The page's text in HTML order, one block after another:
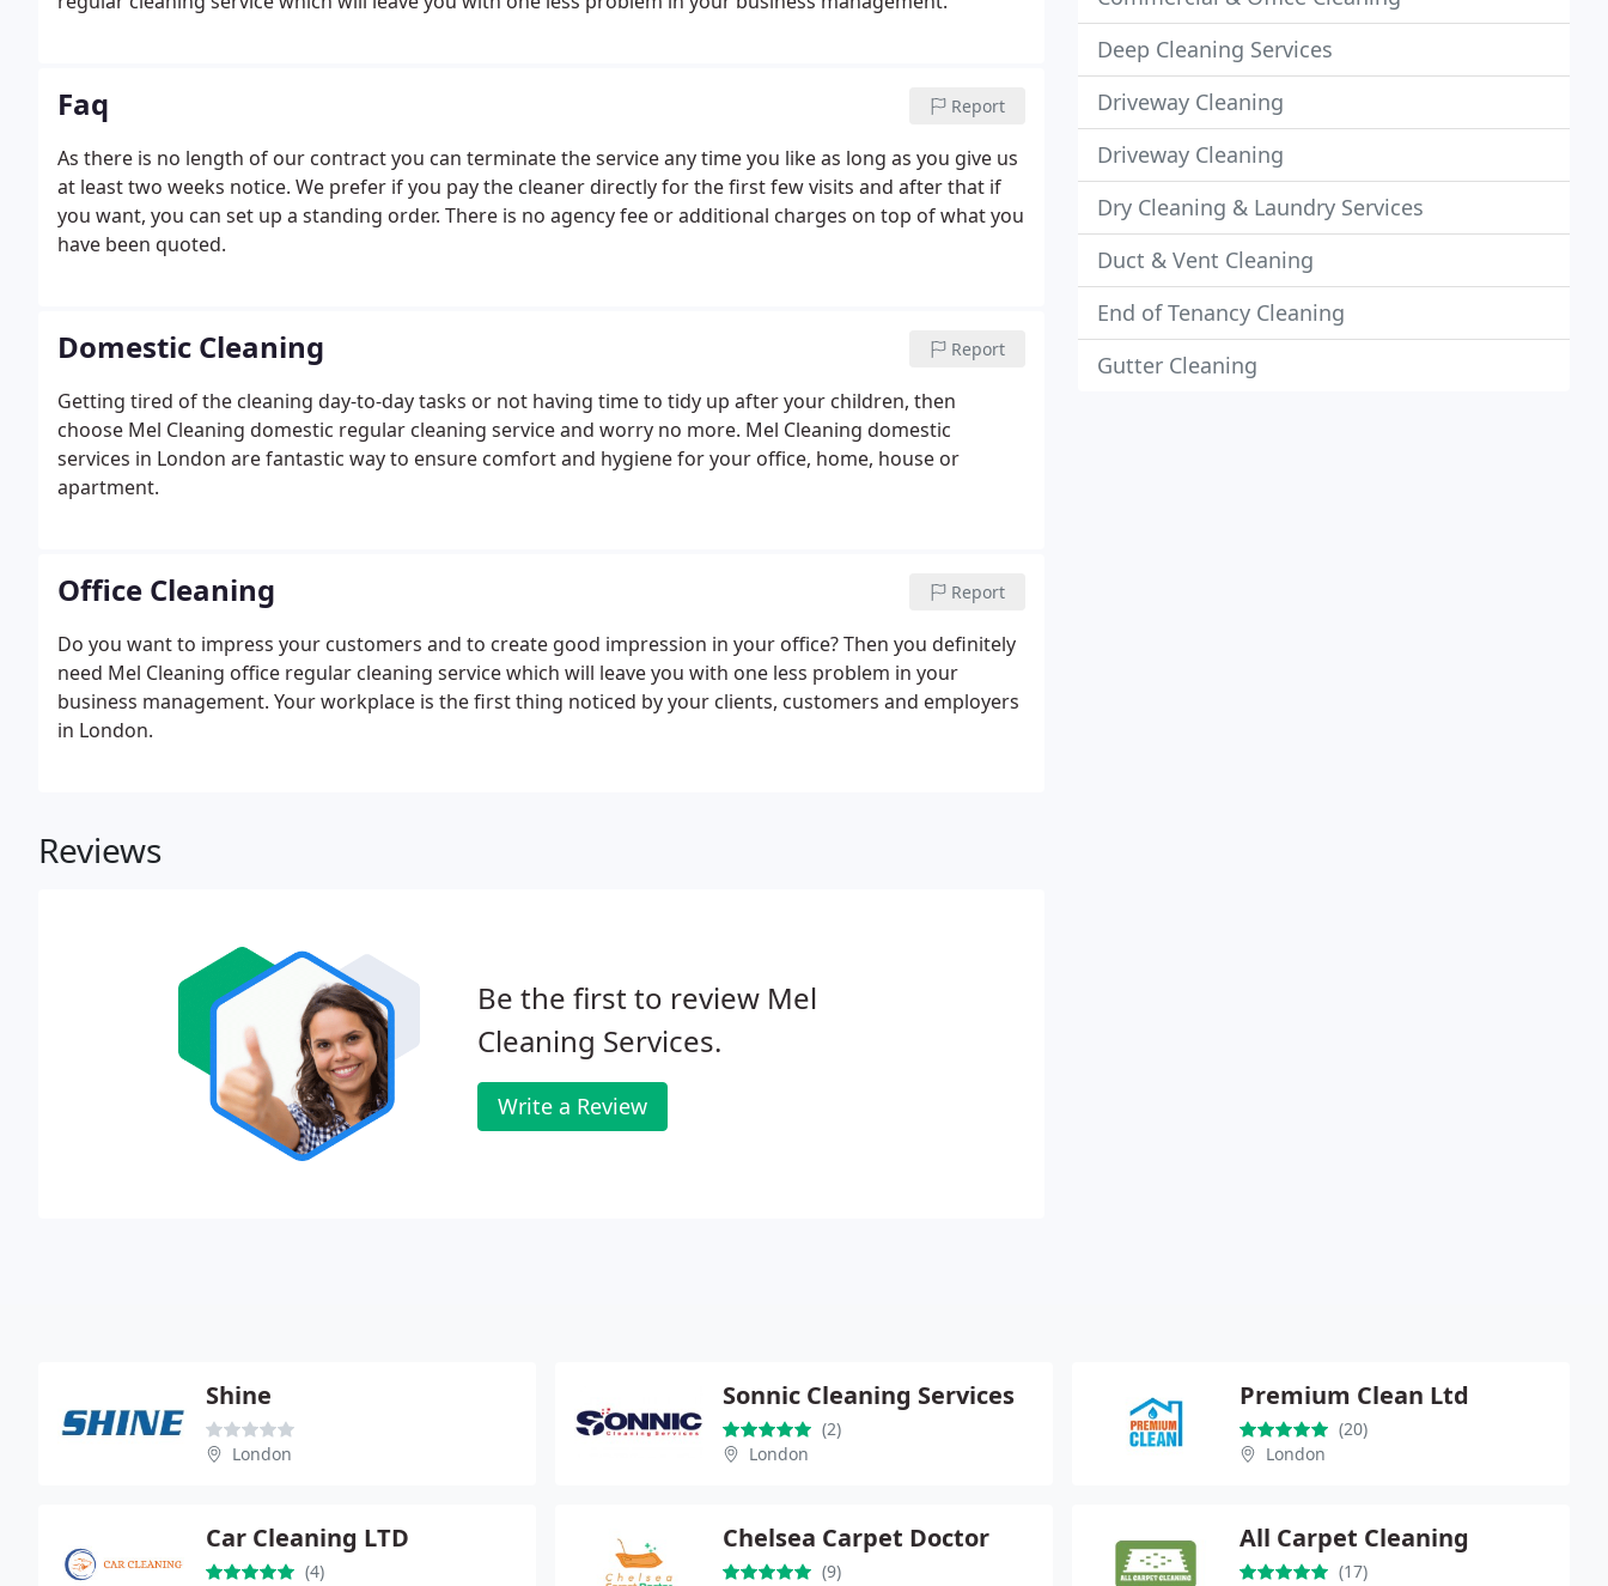
Faq Report
As there is no length of our contract you can terminate the service any time you like as long as you give us
at least two weeks notice. We prefer if you pay the cleaner directly for the first few visits and after that if
you want, you can set up a standing order. There is no agency fee or additional charges on top of what you
have been quoted.
Domestic Cleaning Report
Getting tired of the cleaning day-to-day tasks or not having time to tidy up after your children, then
choose Mel Cleaning domestic regular cleaning service and worry no more. Mel Cleaning domestic
services in London are fantastic way to ensure comfort and hygiene for your office, home, house or
apartment.
Office Cleaning Report
Do you want to impress your customers and to create good impression in your office? Then you definitely
need Mel Cleaning office regular cleaning service which will leave you with one less problem in your
business management. Your workplace is the first thing noticed by your clients, customers and employers
in London.
Reviews
Be the first to review Mel
Cleaning Services.
Write a Review
Deep Cleaning Services
Driveway Cleaning
Driveway Cleaning
Dry Cleaning & Laundry Services
Duct & Vent Cleaning
End of Tenancy Cleaning
Gutter Cleaning
Shine
London
Sonnic Cleaning Services
(2)
London
Premium Clean Ltd
(20)
London
Car Cleaning LTD
(4)
Chelsea Carpet Doctor
(9)
All Carpet Cleaning
(17)